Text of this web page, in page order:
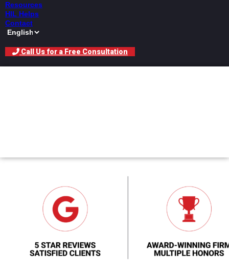
Resources
HIL Helps
Contact
Call Us for a Free Consultation